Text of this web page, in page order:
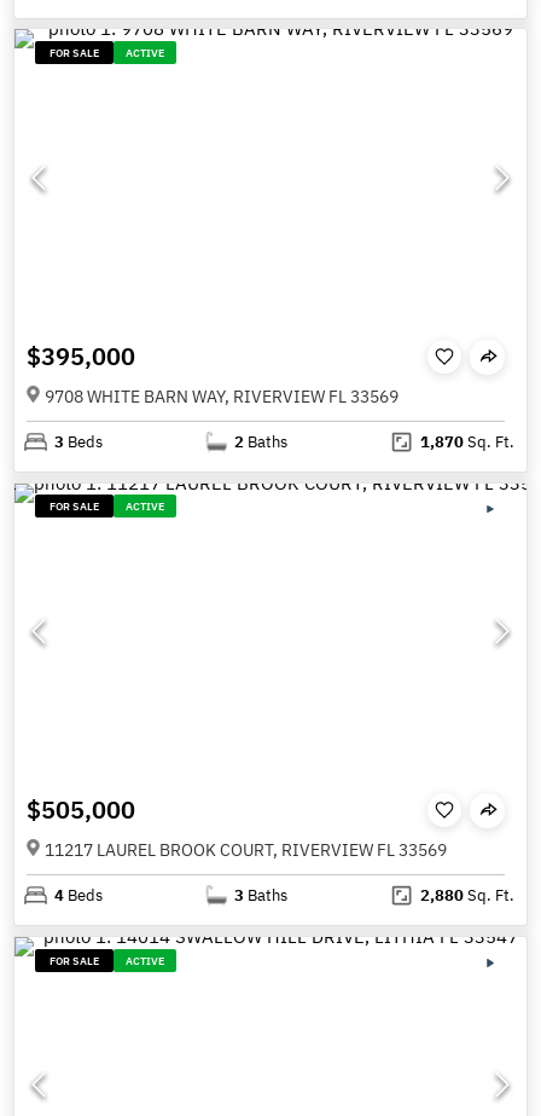
FOR SALE ACTIVE
$395,000
9708 WHITE BARN WAY, RIVERVIEW FL 33569
3 Beds 2 Baths 1,870Sq. Ft.
FOR SALE ACTIVE
$505,000
11217 LAUREL BROOK COURT, RIVERVIEW FL 33569
4 Beds 3 Baths 2,880Sq. Ft.
FOR SALE ACTIVE